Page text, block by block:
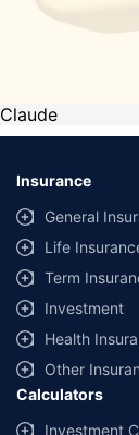
Claude
Insurance
General
Life
Term
Investment
Health
Other
Calculators
Investment